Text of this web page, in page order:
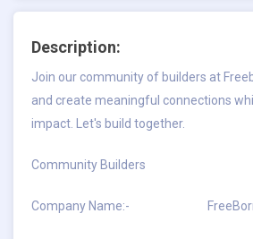
Description:
Join our community of builders at
and create meaningful connections
impact. Let's build together.
Community Builders
Company Name:- FreeBorn